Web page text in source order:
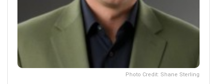
Photo Credit: Shane Sterling